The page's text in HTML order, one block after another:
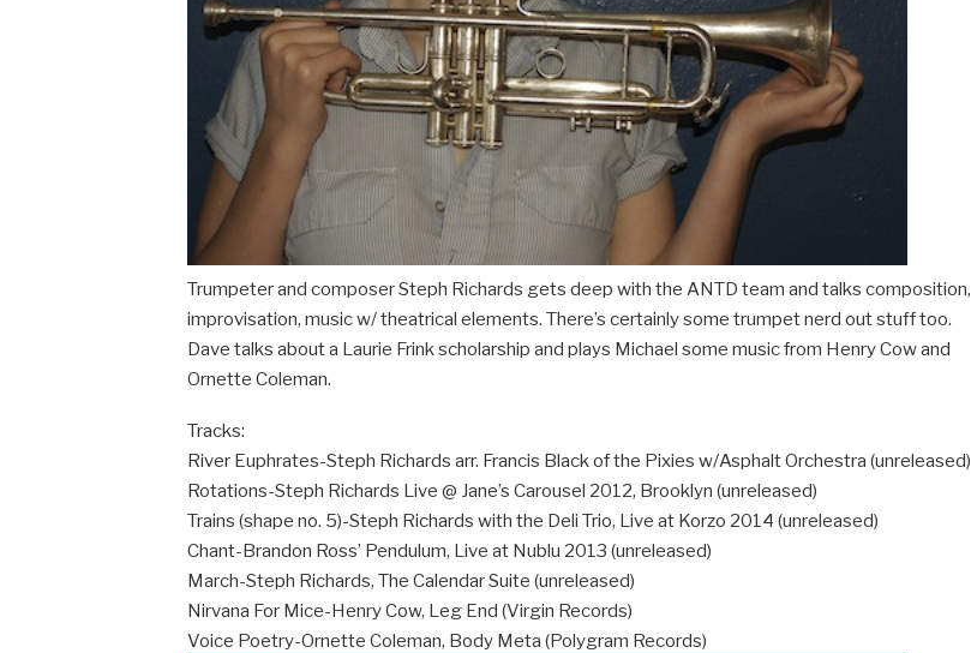
Trumpeter and composer Steph Richards gets deep with the ANTD team and talks composition,
improvisation, music w/ theatrical elements. There’s certainly some trumpet nerd out stuff too.
Dave talks about a Laurie Frink scholarship and plays Michael some music from Henry Cow and
Ornette Coleman.
Tracks:
River Euphrates-Steph Richards arr. Francis Black of the Pixies w/Asphalt Orchestra (unreleased)
Rotations-Steph Richards Live @ Jane’s Carousel 2012, Brooklyn (unreleased)
Trains (shape no. 5)-Steph Richards with the Deli Trio, Live at Korzo 2014 (unreleased)
Chant-Brandon Ross’ Pendulum, Live at Nublu 2013 (unreleased)
March-Steph Richards, The Calendar Suite (unreleased)
Nirvana For Mice-Henry Cow, Leg End (Virgin Records)
Voice Poetry-Ornette Coleman, Body Meta (Polygram Records)